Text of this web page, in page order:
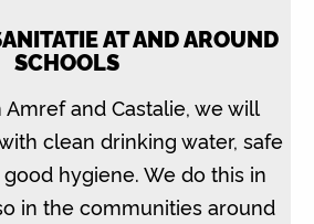
AT AND AROUND
SCHOOLS
and Castalie, we will
clean drinking water, safe
hygiene. We do this in
in the communities around